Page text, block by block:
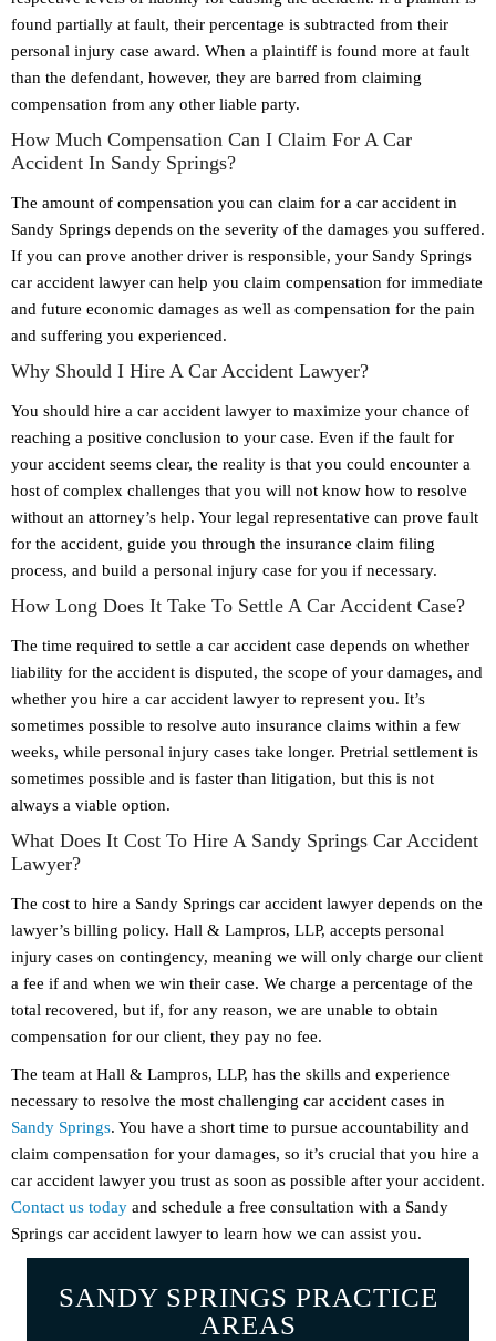
found partially at fault, their percentage is subtracted from their
personal injury case award. When a plaintiff is found more at fault
than the defendant, however, they are barred from claiming
compensation from any other liable party.
How Much Compensation Can I Claim For A Car
Accident In Sandy Springs?
The amount of compensation you can claim for a car accident in
Sandy Springs depends on the severity of the damages you suffered.
If you can prove another driver is responsible, your Sandy Springs
car accident lawyer can help you claim compensation for immediate
and future economic damages as well as compensation for the pain
and suffering you experienced.
Why Should I Hire A Car Accident Lawyer?
You should hire a car accident lawyer to maximize your chance of
reaching a positive conclusion to your case. Even if the fault for
your accident seems clear, the reality is that you could encounter a
host of complex challenges that you will not know how to resolve
without an attorney’s help. Your legal representative can prove fault
for the accident, guide you through the insurance claim filing
process, and build a personal injury case for you if necessary.
How Long Does It Take To Settle A Car Accident Case?
The time required to settle a car accident case depends on whether
liability for the accident is disputed, the scope of your damages, and
whether you hire a car accident lawyer to represent you. It’s
sometimes possible to resolve auto insurance claims within a few
weeks, while personal injury cases take longer. Pretrial settlement is
sometimes possible and is faster than litigation, but this is not
always a viable option.
What Does It Cost To Hire A Sandy Springs Car Accident
Lawyer?
The cost to hire a Sandy Springs car accident lawyer depends on the
lawyer’s billing policy. Hall & Lampros, LLP, accepts personal
injury cases on contingency, meaning we will only charge our client
a fee if and when we win their case. We charge a percentage of the
total recovered, but if, for any reason, we are unable to obtain
compensation for our client, they pay no fee.
The team at Hall & Lampros, LLP, has the skills and experience
necessary to resolve the most challenging car accident cases in
Sandy Springs. You have a short time to pursue accountability and
claim compensation for your damages, so it’s crucial that you hire a
car accident lawyer you trust as soon as possible after your accident.
Contact us today and schedule a free consultation with a Sandy
Springs car accident lawyer to learn how we can assist you.
SANDY SPRINGS PRACTICE
AREAS